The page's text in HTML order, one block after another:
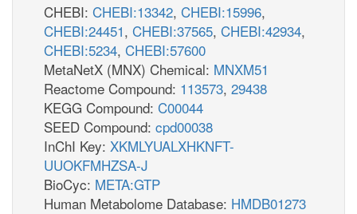
CHEBI: CHEBI:13342, CHEBI:15996,
CHEBI:24451, CHEBI:37565, CHEBI:42934,
CHEBI:5234, CHEBI:57600
MetaNetX (MNX) Chemical: MNXM51
Reactome Compound: 113573, 29438
KEGG Compound: C00044
SEED Compound: cpd00038
InChI Key: XKMLYUALXHKNFT-
UUOKFMHZSA-J
BioCyc: META:GTP
Human Metabolome Database: HMDB01273